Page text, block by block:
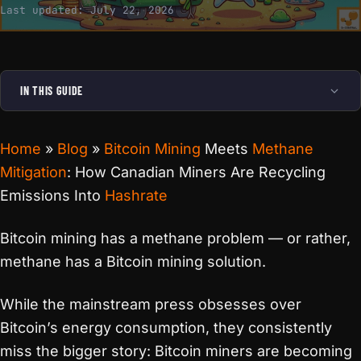
Last updated:July 22, 2026
IN THIS GUIDE
Home » Blog » Bitcoin Mining Meets Methane
Mitigation: How Canadian Miners Are Recycling
Emissions Into Hashrate
Bitcoin mining has a methane problem — or rather,
methane has a Bitcoin mining solution.
While the mainstream press obsesses over
Bitcoin’s energy consumption, they consistently
miss the bigger story: Bitcoin miners are becoming